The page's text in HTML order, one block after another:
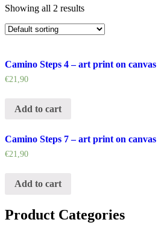
Showing all 2 results
Camino Steps 4 – art print on canvas
€21,90
Add to cart
Camino Steps 7 – art print on canvas
€21,90
Add to cart
Product Categories